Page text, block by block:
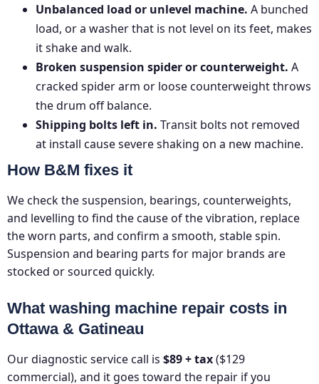
Unbalanced load or unlevel machine. A bunched
load, or a washer that is not level on its feet, makes
it shake and walk.
Broken suspension spider or counterweight. A
cracked spider arm or loose counterweight throws
the drum off balance.
Shipping bolts left in. Transit bolts not removed
at install cause severe shaking on a new machine.
How B&M fixes it
We check the suspension, bearings, counterweights,
and levelling to find the cause of the vibration, replace
the worn parts, and confirm a smooth, stable spin.
Suspension and bearing parts for major brands are
stocked or sourced quickly.
What washing machine repair costs in
Ottawa & Gatineau
Our diagnostic service call is $89 + tax($129
commercial), and it goes toward the repair if you